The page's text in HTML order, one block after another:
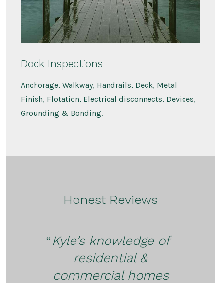
Dock Inspections
Anchorage, Walkway, Handrails, Deck, Metal
Finish, Flotation, Electrical disconnects, Devices,
Grounding & Bonding.
Honest Reviews
Kyle’s knowledge of
residential &
commercial homes